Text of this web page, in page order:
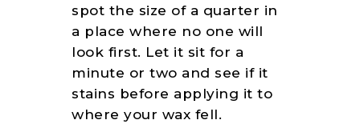
spot the size of a quarter in
a place where no one will
look first. Let it sit for a
minute or two and see if it
stains before applying it to
where your wax fell.